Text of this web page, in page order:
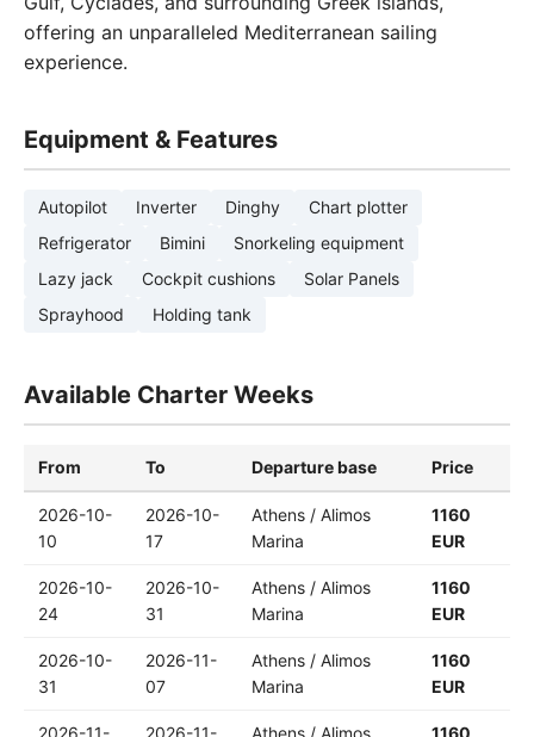
offering an unparalleled Mediterranean sailing
experience.
Equipment & Features
Autopilot Inverter Dinghy
Chart plotter
Refrigerator
Bimini
Snorkeling equipment
Lazy jack
Cockpit cushions
Solar Panels
Sprayhood
Holding tank
Available Charter Weeks
From To Departure base Price
2026-10-
10
2026-10-
17
Athens / Alimos
Marina
1160
EUR
2026-10-
24
2026-10-
31
Athens / Alimos
Marina
1160
EUR
2026-10-
31
2026-11-
07
Athens / Alimos
Marina
1160
EUR
2026-11- 2026-11- Athens / Alimos 1160